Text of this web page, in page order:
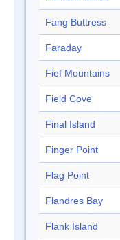
Fang Buttress
Faraday
Fief Mountains
Field Cove
Final Island
Finger Point
Flag Point
Flandres Bay
Flank Island